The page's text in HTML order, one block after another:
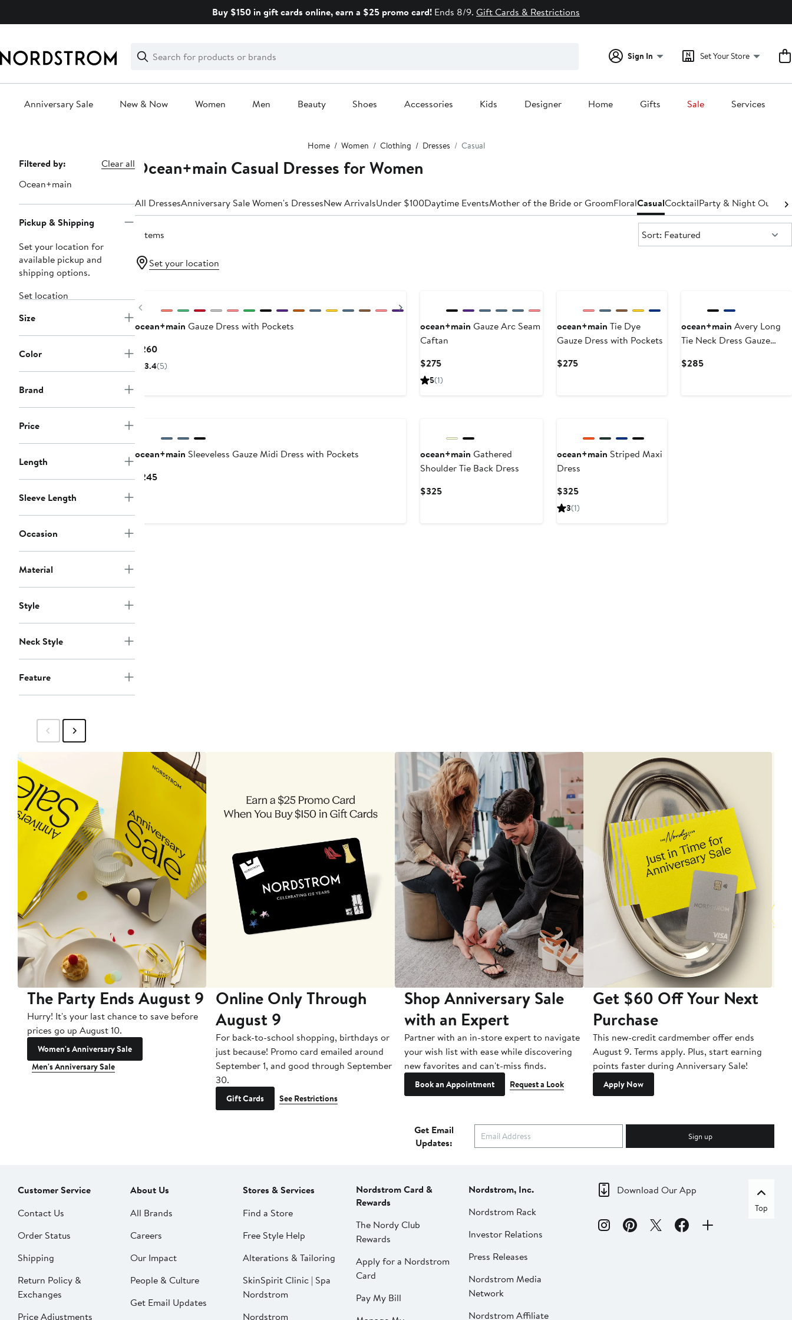
Buy $150 in gift cards online, earn a $25 promo card! Ends 8/9. Gift Cards & Restrictions
Search
Clear
Clear
Search
Sign In Set Your Store
Anniversary Sale New & Now Women Men Beauty Shoes Accessories Kids Designer Home Gifts Sale Services
Home Women Clothing Dresses Casual
Page
Navigation
Filtered by:
Clear all
Ocean+main
Pickup & Shipping
Set your location for
available pickup and
shipping options.
Set location
Size
Color
Brand
Price
Length
Sleeve Length
Occasion
Material
Style
Neck Style
Feature
Ocean+main Casual Dresses for Women
All DressesAnniversary Sale Women's DressesNew ArrivalsUnder $100Daytime EventsMother of the Bride or GroomFloralCasualCocktailParty & Night Out
7 items Sort:
Sort: Featured
Set your location
Previous
ocean+main Gauze Dress with Pockets
$260Current
Price
3.4(5)
ocean+main Gauze Arc Seam
Caftan
$275Current
Price
5(1)
ocean+main Tie Dye
Gauze Dress with Pockets
$275Current
ocean+main Avery Long
Tie Neck Dress Gauze
$285Current
ocean+main Sleeveless Gauze Midi Dress with Pockets
$245Current
ocean+main Gathered
Shoulder Tie Back Dress
$325Current
ocean+main Striped Maxi
Dress
$325Current
Price
3(1)
The Party Ends August 9
Hurry! It's your last chance to save before
prices go up August 10.
Women's Anniversary Sale
Men's Anniversary Sale
Online Only Through
August 9
For back-to-school shopping, birthdays or
just because! Promo card emailed around
September 1, and good through September
30.
Gift Cards See Restrictions
Shop Anniversary Sale
with an Expert
Partner with an in-store expert to navigate
your wish list with ease while discovering
new favorites and can't-miss finds.
Book an Appointment Request a Look
Get $60 Off Your Next
Purchase
This new-credit cardmember offer ends
August 9. Terms apply. Plus, start earning
points faster during Anniversary Sale!
Apply Now
Get Email
Updates:
Sign up
Customer Service
Contact Us
Order Status
Shipping
Return Policy &
Exchanges
Price Adjustments
About Us
All Brands
Careers
Our Impact
People & Culture
Get Email Updates
Stores & Services
Find a Store
Free Style Help
Alterations & Tailoring
SkinSpirit Clinic | Spa
Nordstrom
Nordstrom
Nordstrom Card &
Rewards
The Nordy Club
Rewards
Apply for a Nordstrom
Card
Pay My Bill
Nordstrom, Inc.
Nordstrom Rack
Investor Relations
Press Releases
Nordstrom Media
Network
Nordstrom Affiliate
Download Our App
Top